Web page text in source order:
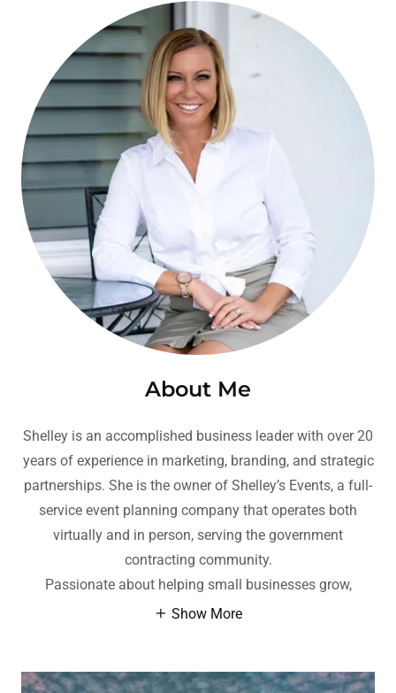
About Me
Shelley is an accomplished business leader with over 20
years of experience in marketing, branding, and strategic
partnerships. She is the owner of Shelley’s Events, a full-
service event planning company that operates both
virtually and in person, serving the government
contracting community.
Passionate about helping small businesses grow,
Show More